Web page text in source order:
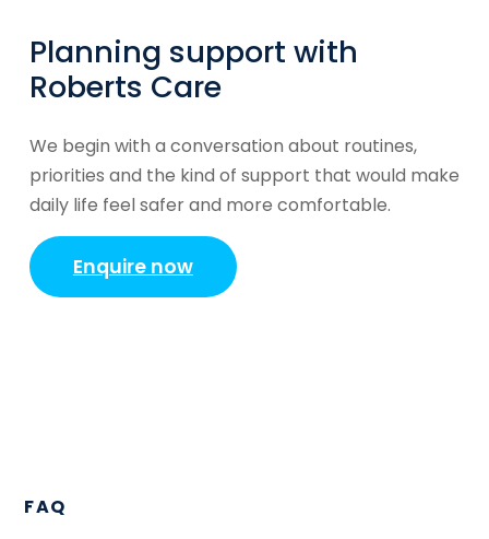
Planning support with
Roberts Care
We begin with a conversation about routines,
priorities and the kind of support that would make
daily life feel safer and more comfortable.
Enquire now
FAQ